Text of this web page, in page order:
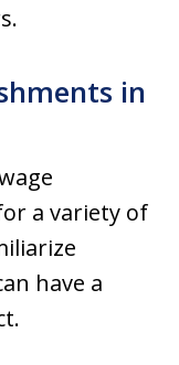
in
a variety of
have a